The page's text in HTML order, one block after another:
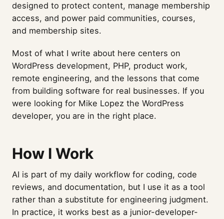
designed to protect content, manage membership
access, and power paid communities, courses,
and membership sites.
Most of what I write about here centers on
WordPress development, PHP, product work,
remote engineering, and the lessons that come
from building software for real businesses. If you
were looking for Mike Lopez the WordPress
developer, you are in the right place.
How I Work
AI is part of my daily workflow for coding, code
reviews, and documentation, but I use it as a tool
rather than a substitute for engineering judgment.
In practice, it works best as a junior-developer-